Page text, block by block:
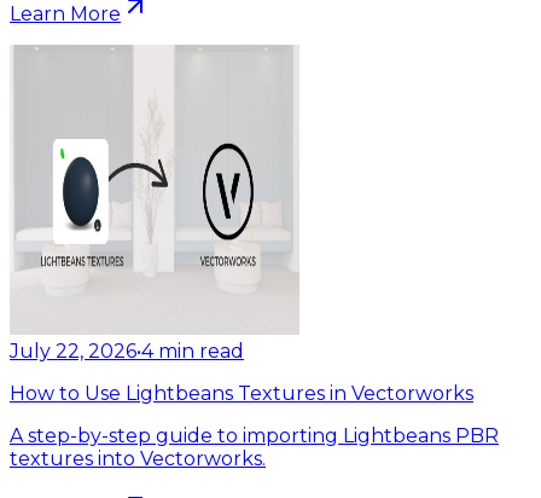
Learn More
July 22, 2026•4 min read
How to Use Lightbeans Textures in Vectorworks
A step-by-step guide to importing Lightbeans PBR
textures into Vectorworks.